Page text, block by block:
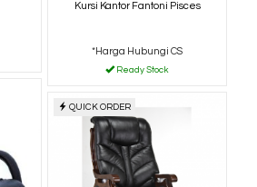
Kursi Kantor Fantoni Pisces
*Harga Hubungi CS
Ready Stock
QUICK ORDER